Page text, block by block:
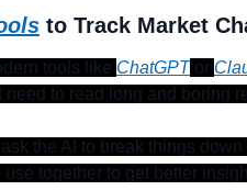
to Track Market
tools like ChatGPT or
need to read long and boring
the AI to break things
together to get better